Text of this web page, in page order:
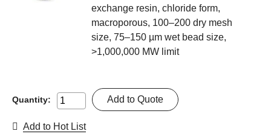
exchange resin, chloride form,
macroporous, 100–200 dry mesh
size, 75–150 µm wet bead size,
>1,000,000 MW limit
Quantity: Add to Quote
Add to Hot List